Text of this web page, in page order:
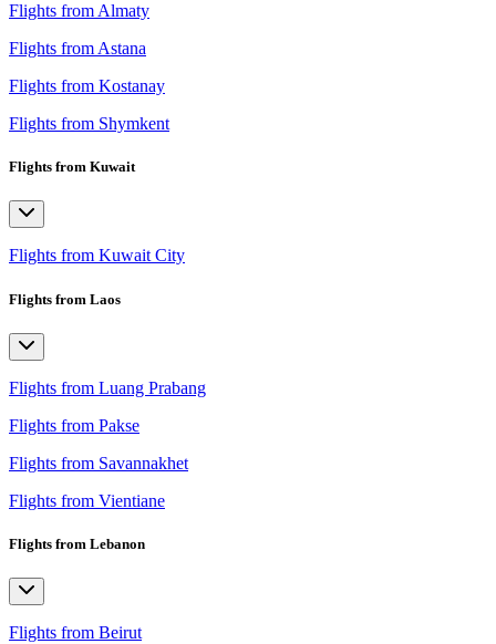
Flights from Almaty
Flights from Astana
Flights from Kostanay
Flights from Shymkent
Flights from Kuwait
Flights from Kuwait City
Flights from Laos
Flights from Luang Prabang
Flights from Pakse
Flights from Savannakhet
Flights from Vientiane
Flights from Lebanon
Flights from Beirut